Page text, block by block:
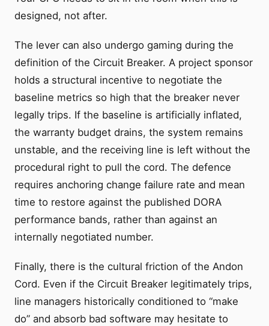
designed, not after.
The lever can also undergo gaming during the
definition of the Circuit Breaker. A project sponsor
holds a structural incentive to negotiate the
baseline metrics so high that the breaker never
legally trips. If the baseline is artificially inflated,
the warranty budget drains, the system remains
unstable, and the receiving line is left without the
procedural right to pull the cord. The defence
requires anchoring change failure rate and mean
time to restore against the published DORA
performance bands, rather than against an
internally negotiated number.
Finally, there is the cultural friction of the Andon
Cord. Even if the Circuit Breaker legitimately trips,
line managers historically conditioned to “make
do” and absorb bad software may hesitate to